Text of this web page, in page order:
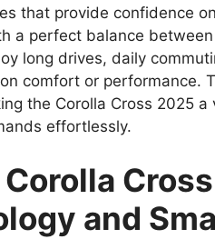
that provide confidence
a perfect balance
long drives, daily
comfort or performance.
the Corolla Cross 2025
effortlessly.
and